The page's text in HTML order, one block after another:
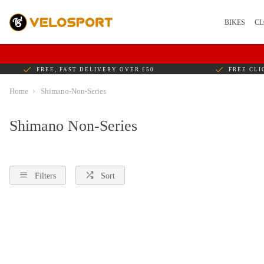
BIKES
FREE, FAST DELIVERY OVER £50 FREE
Home Shimano-Non-Series
Shimano Non-Series
Filters Sort